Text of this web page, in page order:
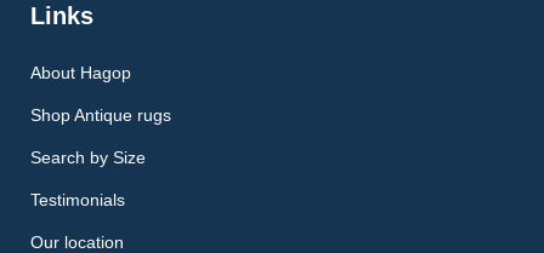
Links
About Hagop
Shop Antique rugs
Search by Size
Testimonials
Our location